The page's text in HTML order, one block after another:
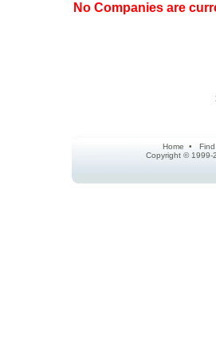
No Companies are
Home •
Copyright © 1999-